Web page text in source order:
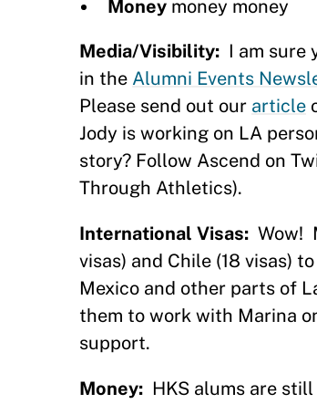
Money money money
Media/Visibility: I am sure
in the Alumni Events
Please send out our article
Jody is working on LA
story? Follow Ascend on
Through Athletics).
International Visas: Wow!
visas) and Chile (18 visas)
Mexico and other parts of
them to work with Marina
support.
Money: HKS alums are